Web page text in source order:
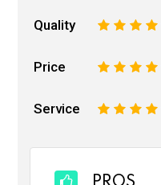
Quality 5
4
3
2
Price 5
4
3
2
Service 5
4
3
2